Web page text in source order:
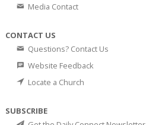
Media Contact
CONTACT US
Questions? Contact Us
Website Feedback
Locate a Church
SUBSCRIBE